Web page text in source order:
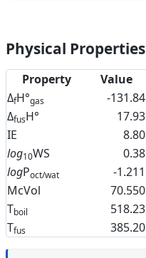
Physical Properties
Property Value
ΔfH°gas -131.84
ΔfusH° 17.93
IE
8.80
log10WS 0.38
logPoct/wat -1.211
McVol
70.550
Tboil 518.23
Tfus 385.20